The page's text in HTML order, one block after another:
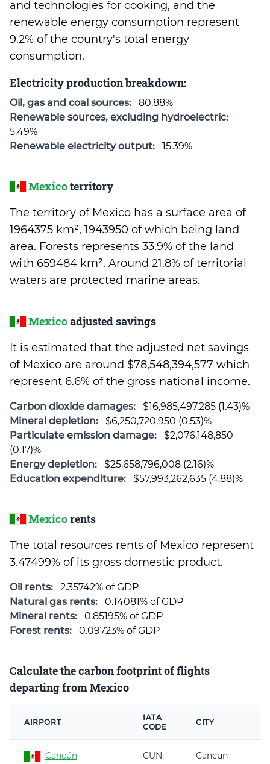
and technologies for cooking, and the
renewable energy consumption represent
9.2% of the country's total energy
consumption.
Electricity production breakdown:
Oil, gas and coal sources:
80.88%
Renewable sources, excluding hydroelectric:
5.49%
Renewable electricity output:
15.39%
Mexicoterritory
The territory of Mexico has a surface area of
1964375 km², 1943950 of which being land
area. Forests represents 33.9% of the land
with 659484 km². Around 21.8% of territorial
waters are protected marine areas.
Mexicoadjusted savings
It is estimated that the adjusted net savings
of Mexico are around $78,548,394,577 which
represent 6.6% of the gross national income.
Carbon dioxide damages:
$16,985,497,285 (1.43)%
Mineral depletion:
$6,250,720,950 (0.53)%
Particulate emission damage:
$2,076,148,850
(0.17)%
Energy depletion:
$25,658,796,008 (2.16)%
Education expenditure:
$57,993,262,635 (4.88)%
Mexicorents
The total resources rents of Mexico represent
3.47499% of its gross domestic product.
Oil rents:
2.35742% of GDP
Natural gas rents:
0.14081% of GDP
Mineral rents:
0.85195% of GDP
Forest rents:
0.09723% of GDP
Calculate the carbon footprint of flights
departing from Mexico
AIRPORT
IATA
CODE
CITY
Cancún CUN Cancun